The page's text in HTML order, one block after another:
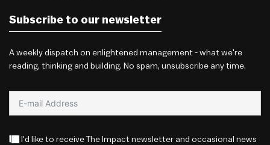
Subscribe to our newsletter
A weekly dispatch on enlightened management - what we're
reading, thinking and building. No spam, unsubscribe any time.
I'd like to receive The Impact newsletter and occasional news